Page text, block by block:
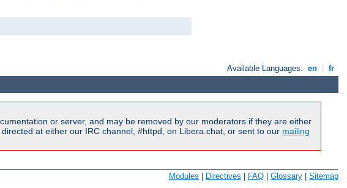
Available Languages: en fr
or server, and may be removed by our moderators if they are either
at either our IRC channel, #httpd, on Libera.chat, or sent to our mailing
Modules Directives FAQ Glossary Sitemap